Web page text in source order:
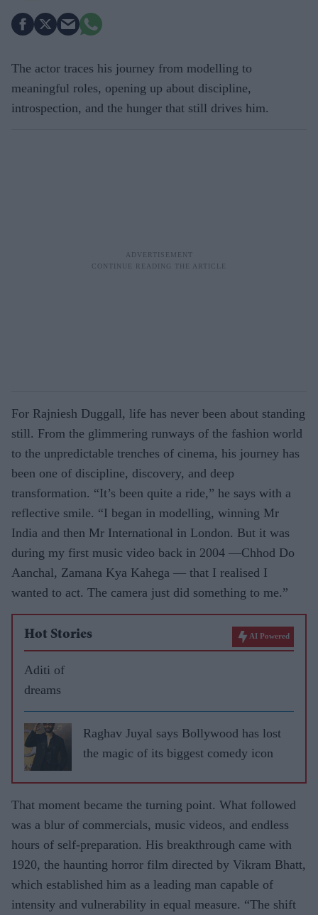
The actor traces his journey from modelling to
meaningful roles, opening up about discipline,
introspection, and the hunger that still drives him.
For Rajniesh Duggall, life has never been about standing
still. From the glimmering runways of the fashion world
to the unpredictable trenches of cinema, his journey has
been one of discipline, discovery, and deep
transformation. “It’s been quite a ride,” he says with a
reflective smile. “I began in modelling, winning Mr
India and then Mr International in London. But it was
during my first music video back in 2004 —Chhod Do
Aanchal, Zamana Kya Kahega — that I realised I
wanted to act. The camera just did something to me.”
Hot Stories AI Powered
Aditi of
dreams
Raghav Juyal says Bollywood has lost
the magic of its biggest comedy icon
That moment became the turning point. What followed
was a blur of commercials, music videos, and endless
hours of self-preparation. His breakthrough came with
1920, the haunting horror film directed by Vikram Bhatt,
which established him as a leading man capable of
intensity and vulnerability in equal measure. “The shift